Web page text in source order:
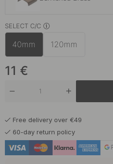
Polished Copper
Black
Brushed Stainless Steel
Polished Brass
Polished Chrome
SELECT C/C
40mm 120mm
11 €
Free delivery over €49
60-day return policy